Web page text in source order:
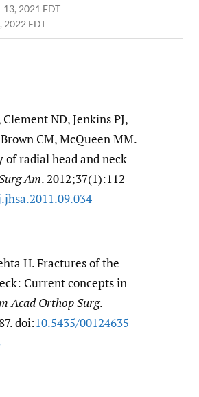
13, 2021 EDT
2022 EDT
ND, Jenkins PJ,
CM, McQueen MM.
of radial head and neck
Am. 2012;37(1):112-
H. Fractures of the
Current concepts in
Acad Orthop Surg.
doi:10.5435/​00124635-